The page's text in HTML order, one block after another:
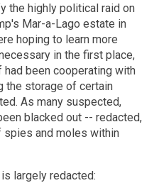
the highly political raid on
Mar-a-Lago estate in
hoping to learn more
in the first place,
been cooperating with
the storage of certain
As many suspected,
blacked out -- redacted,
and moles within
largely redacted: